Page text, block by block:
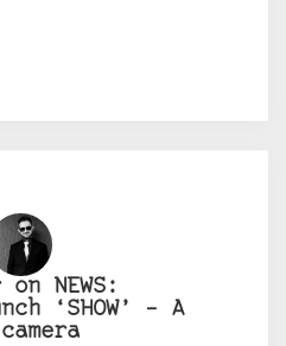
NEWS:
‘SHOW’ – A